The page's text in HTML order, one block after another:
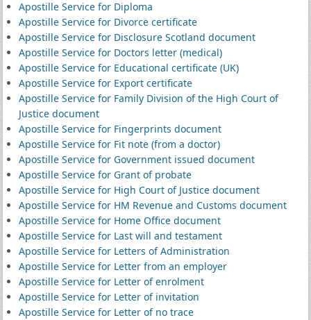
Apostille Service for Diploma
Apostille Service for Divorce certificate
Apostille Service for Disclosure Scotland document
Apostille Service for Doctors letter (medical)
Apostille Service for Educational certificate (UK)
Apostille Service for Export certificate
Apostille Service for Family Division of the High Court of
Justice document
Apostille Service for Fingerprints document
Apostille Service for Fit note (from a doctor)
Apostille Service for Government issued document
Apostille Service for Grant of probate
Apostille Service for High Court of Justice document
Apostille Service for HM Revenue and Customs document
Apostille Service for Home Office document
Apostille Service for Last will and testament
Apostille Service for Letters of Administration
Apostille Service for Letter from an employer
Apostille Service for Letter of enrolment
Apostille Service for Letter of invitation
Apostille Service for Letter of no trace